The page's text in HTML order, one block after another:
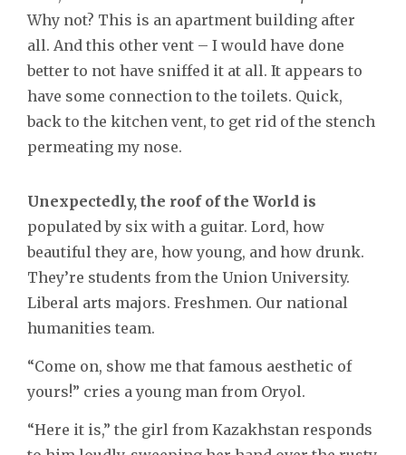
Why not? This is an apartment building after
all. And this other vent – I would have done
better to not have sniffed it at all. It appears to
have some connection to the toilets. Quick,
back to the kitchen vent, to get rid of the stench
permeating my nose.
Unexpectedly, the roof of the World is
populated by six with a guitar. Lord, how
beautiful they are, how young, and how drunk.
They’re students from the Union University.
Liberal arts majors. Freshmen. Our national
humanities team.
“Come on, show me that famous aesthetic of
yours!” cries a young man from Oryol.
“Here it is,” the girl from Kazakhstan responds